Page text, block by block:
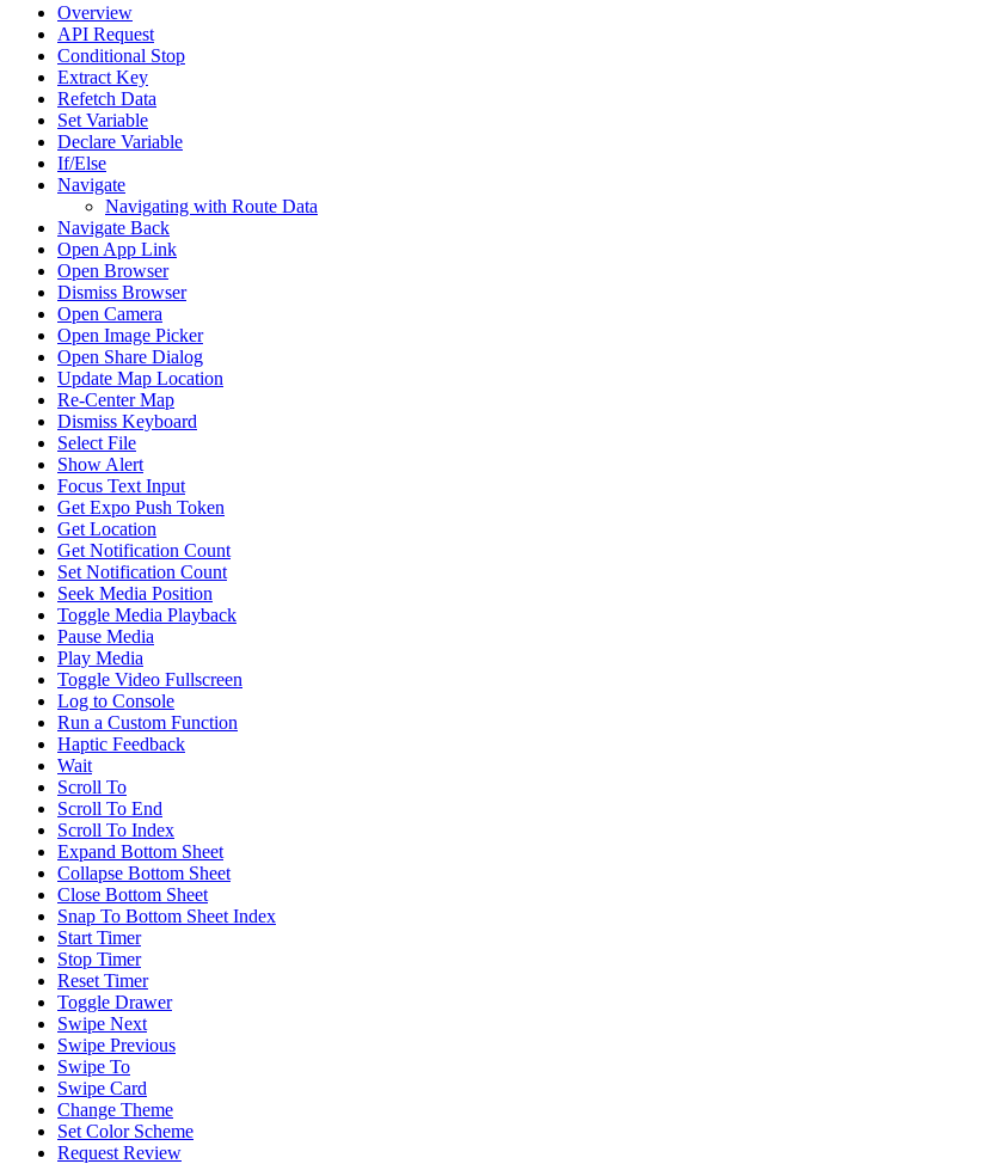
Overview
API Request
Conditional Stop
Extract Key
Refetch Data
Set Variable
Declare Variable
If/Else
Navigate
Navigating with Route Data
Navigate Back
Open App Link
Open Browser
Dismiss Browser
Open Camera
Open Image Picker
Open Share Dialog
Update Map Location
Re-Center Map
Dismiss Keyboard
Select File
Show Alert
Focus Text Input
Get Expo Push Token
Get Location
Get Notification Count
Set Notification Count
Seek Media Position
Toggle Media Playback
Pause Media
Play Media
Toggle Video Fullscreen
Log to Console
Run a Custom Function
Haptic Feedback
Wait
Scroll To
Scroll To End
Scroll To Index
Expand Bottom Sheet
Collapse Bottom Sheet
Close Bottom Sheet
Snap To Bottom Sheet Index
Start Timer
Stop Timer
Reset Timer
Toggle Drawer
Swipe Next
Swipe Previous
Swipe To
Swipe Card
Change Theme
Set Color Scheme
Request Review